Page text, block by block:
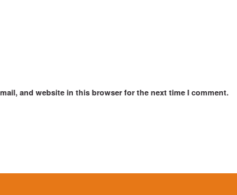
and website in this browser for the next time I comment.